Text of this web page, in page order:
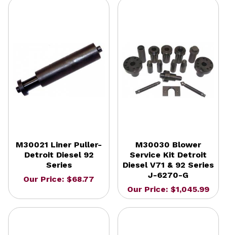
M30021 Liner Puller-
Detroit Diesel 92
Series
Our Price: $68.77
M30030 Blower
Service Kit Detroit
Diesel V71 & 92 Series
J-6270-G
Our Price: $1,045.99